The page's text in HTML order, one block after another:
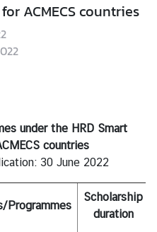
ACMECS countries
under the HRD Smart
countries
30 June 2022
Programmes
Scholarship
duration